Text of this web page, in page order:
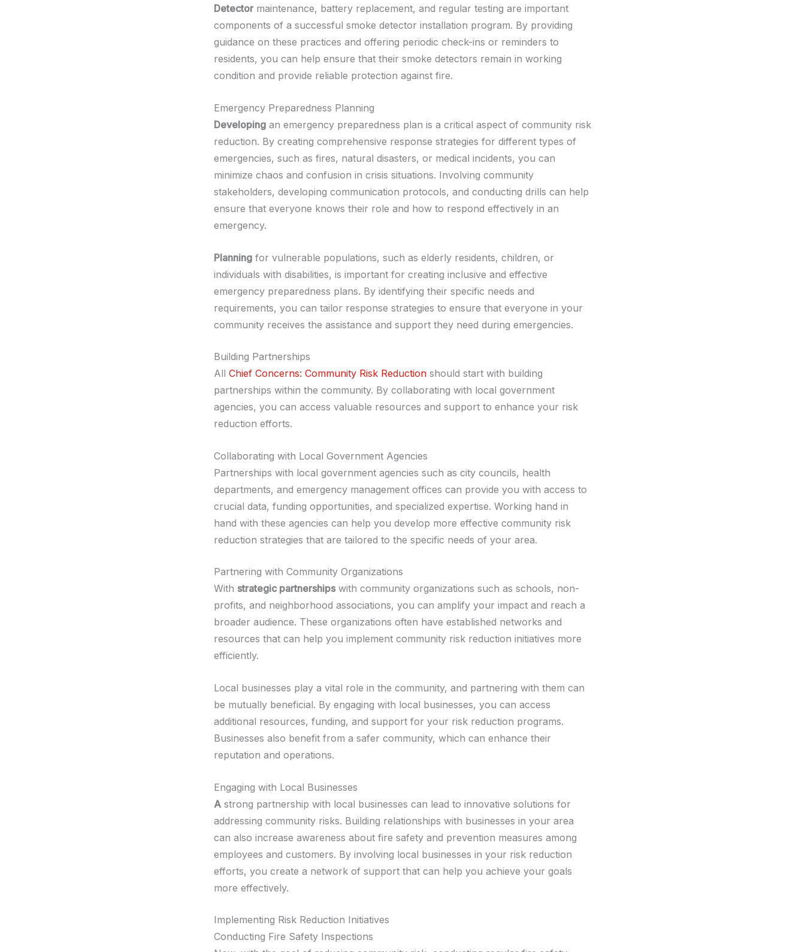
Detector maintenance, battery replacement, and regular testing are important
components of a successful smoke detector installation program. By providing
guidance on these practices and offering periodic check-ins or reminders to
residents, you can help ensure that their smoke detectors remain in working
condition and provide reliable protection against fire.
Emergency Preparedness Planning
Developing an emergency preparedness plan is a critical aspect of community risk
reduction. By creating comprehensive response strategies for different types of
emergencies, such as fires, natural disasters, or medical incidents, you can
minimize chaos and confusion in crisis situations. Involving community
stakeholders, developing communication protocols, and conducting drills can help
ensure that everyone knows their role and how to respond effectively in an
emergency.
Planning for vulnerable populations, such as elderly residents, children, or
individuals with disabilities, is important for creating inclusive and effective
emergency preparedness plans. By identifying their specific needs and
requirements, you can tailor response strategies to ensure that everyone in your
community receives the assistance and support they need during emergencies.
Building Partnerships
All Chief Concerns: Community Risk Reduction should start with building
partnerships within the community. By collaborating with local government
agencies, you can access valuable resources and support to enhance your risk
reduction efforts.
Collaborating with Local Government Agencies
Partnerships with local government agencies such as city councils, health
departments, and emergency management offices can provide you with access to
crucial data, funding opportunities, and specialized expertise. Working hand in
hand with these agencies can help you develop more effective community risk
reduction strategies that are tailored to the specific needs of your area.
Partnering with Community Organizations
With strategic partnershipswith community organizations such as schools, non-
profits, and neighborhood associations, you can amplify your impact and reach a
broader audience. These organizations often have established networks and
resources that can help you implement community risk reduction initiatives more
efficiently.
Local businesses play a vital role in the community, and partnering with them can
be mutually beneficial. By engaging with local businesses, you can access
additional resources, funding, and support for your risk reduction programs.
Businesses also benefit from a safer community, which can enhance their
reputation and operations.
Engaging with Local Businesses
A strong partnership with local businesses can lead to innovative solutions for
addressing community risks. Building relationships with businesses in your area
can also increase awareness about fire safety and prevention measures among
employees and customers. By involving local businesses in your risk reduction
efforts, you create a network of support that can help you achieve your goals
more effectively.
Implementing Risk Reduction Initiatives
Conducting Fire Safety Inspections